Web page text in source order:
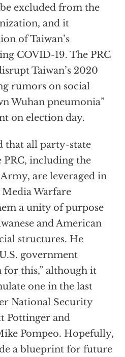
excluded from the
and it
of Taiwan’s
COVID-19. The PRC
Taiwan’s 2020
rumors on social
Wuhan pneumonia”
on election day.
that all party-state
including the
are leveraged in
Warfare
a unity of purpose
and American
structures. He
government
for this,” although it
one in the last
National Security
Pottinger and
Pompeo. Hopefully,
a blueprint for future